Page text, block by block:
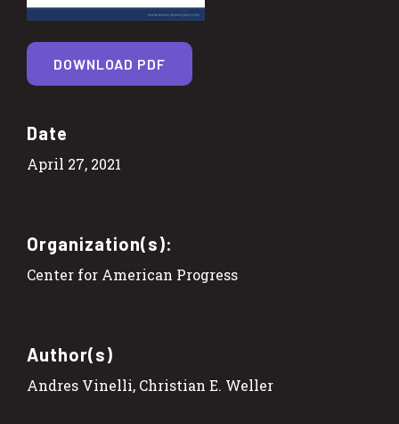
Date
April 27, 2021
Organization(s):
Center for American Progress
Author(s)
Andres Vinelli, Christian E. Weller
DOWNLOAD PDF